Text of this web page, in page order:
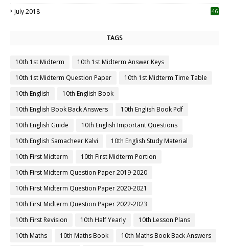
July 2018 46
TAGS
10th 1st Midterm
10th 1st Midterm Answer Keys
10th 1st Midterm Question Paper
10th 1st Midterm Time Table
10th English
10th English Book
10th English Book Back Answers
10th English Book Pdf
10th English Guide
10th English Important Questions
10th English Samacheer Kalvi
10th English Study Material
10th First Midterm
10th First Midterm Portion
10th First Midterm Question Paper 2019-2020
10th First Midterm Question Paper 2020-2021
10th First Midterm Question Paper 2022-2023
10th First Revision
10th Half Yearly
10th Lesson Plans
10th Maths
10th Maths Book
10th Maths Book Back Answers